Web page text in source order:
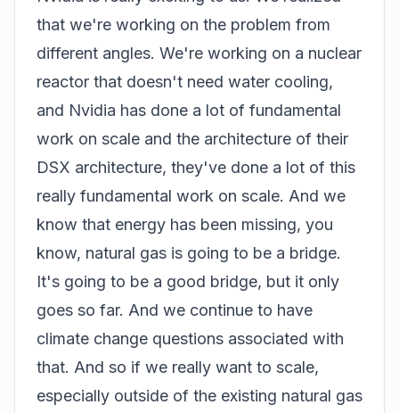
that we're working on the problem from
different angles. We're working on a nuclear
reactor that doesn't need water cooling,
and Nvidia has done a lot of fundamental
work on scale and the architecture of their
DSX architecture, they've done a lot of this
really fundamental work on scale. And we
know that energy has been missing, you
know, natural gas is going to be a bridge.
It's going to be a good bridge, but it only
goes so far. And we continue to have
climate change questions associated with
that. And so if we really want to scale,
especially outside of the existing natural gas